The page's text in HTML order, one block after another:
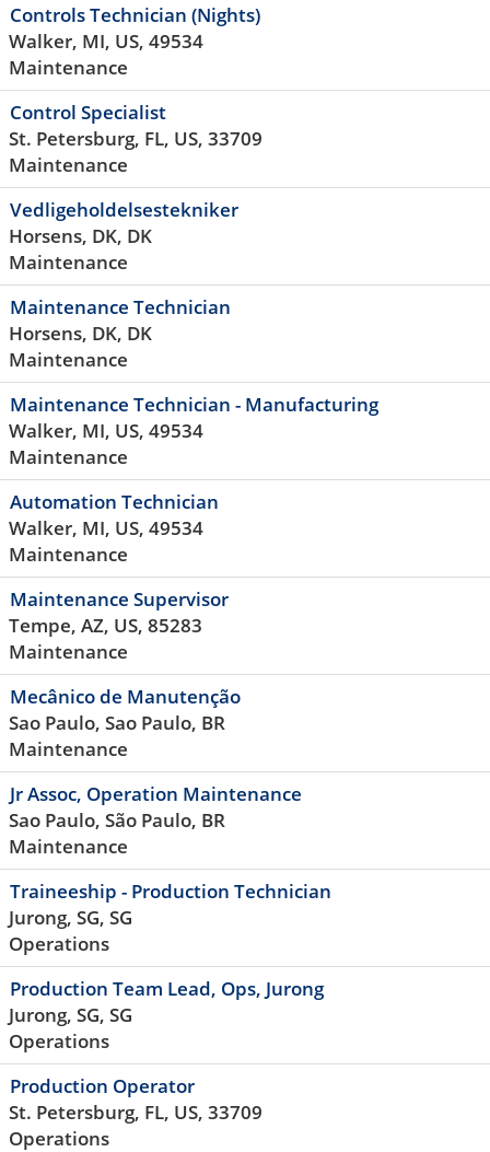
Controls Technician (Nights)
Walker, MI, US, 49534
Maintenance
Control Specialist
St. Petersburg, FL, US, 33709
Maintenance
Vedligeholdelsestekniker
Horsens, DK, DK
Maintenance
Maintenance Technician
Horsens, DK, DK
Maintenance
Maintenance Technician - Manufacturing
Walker, MI, US, 49534
Maintenance
Automation Technician
Walker, MI, US, 49534
Maintenance
Maintenance Supervisor
Tempe, AZ, US, 85283
Maintenance
Mecânico de Manutenção
Sao Paulo, Sao Paulo, BR
Maintenance
Jr Assoc, Operation Maintenance
Sao Paulo, São Paulo, BR
Maintenance
Traineeship - Production Technician
Jurong, SG, SG
Operations
Production Team Lead, Ops, Jurong
Jurong, SG, SG
Operations
Production Operator
St. Petersburg, FL, US, 33709
Operations